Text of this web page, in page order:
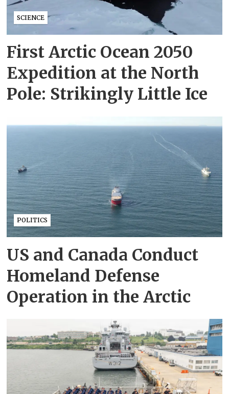
SCIENCE
First Arctic Ocean 2050
Expedition at the North
Pole: Strikingly Little Ice
POLITICS
US and Canada Conduct
Homeland Defense
Operation in the Arctic